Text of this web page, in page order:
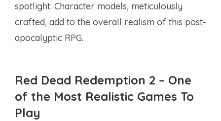
spotlight. Character models, meticulously
crafted, add to the overall realism of this post-
apocalyptic RPG.
Red Dead Redemption 2 – One
of the Most Realistic Games To
Play